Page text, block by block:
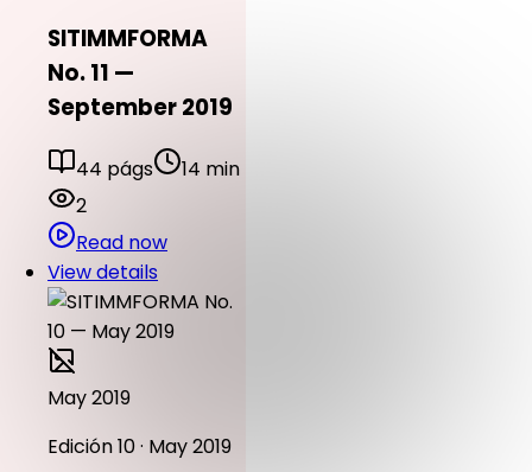
SITIMMFORMA
No. 11 —
September 2019
44 págs
14 min
2
Read now
View details
May 2019
Edición 10 · May 2019